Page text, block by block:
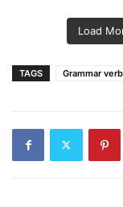
Load
TAGS Grammar